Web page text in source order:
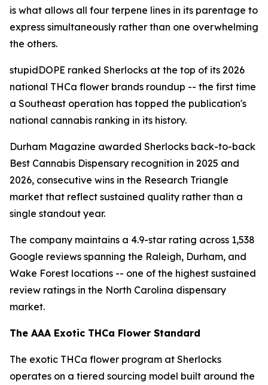
is what allows all four terpene lines in its parentage to
express simultaneously rather than one overwhelming
the others.
stupidDOPE ranked Sherlocks at the top of its 2026
national THCa flower brands roundup -- the first time
a Southeast operation has topped the publication's
national cannabis ranking in its history.
Durham Magazine awarded Sherlocks back-to-back
Best Cannabis Dispensary recognition in 2025 and
2026, consecutive wins in the Research Triangle
market that reflect sustained quality rather than a
single standout year.
The company maintains a 4.9-star rating across 1,538
Google reviews spanning the Raleigh, Durham, and
Wake Forest locations -- one of the highest sustained
review ratings in the North Carolina dispensary
market.
The AAA Exotic THCa Flower Standard
The exotic THCa flower program at Sherlocks
operates on a tiered sourcing model built around the